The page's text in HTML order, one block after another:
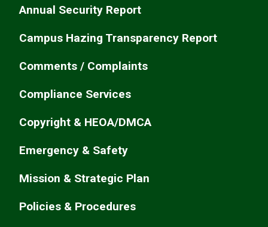
Annual Security Report
Campus Hazing Transparency Report
Comments / Complaints
Compliance Services
Copyright & HEOA/DMCA
Emergency & Safety
Mission & Strategic Plan
Policies & Procedures